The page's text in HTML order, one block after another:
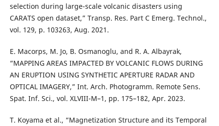
selection during large-scale volcanic disasters using
CARATS open dataset,” Transp. Res. Part C Emerg. Technol.,
vol. 129, p. 103263, Aug. 2021.
E. Macorps, M. Jo, B. Osmanoglu, and R. A. Albayrak,
“MAPPING AREAS IMPACTED BY VOLCANIC FLOWS DURING
AN ERUPTION USING SYNTHETIC APERTURE RADAR AND
OPTICAL IMAGERY,” Int. Arch. Photogramm. Remote Sens.
Spat. Inf. Sci., vol. XLVIII-M–1, pp. 175–182, Apr. 2023.
T. Koyama et al., “Magnetization Structure and its Temporal